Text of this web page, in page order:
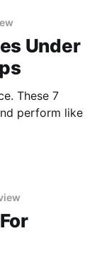
Under
These 7
perform like